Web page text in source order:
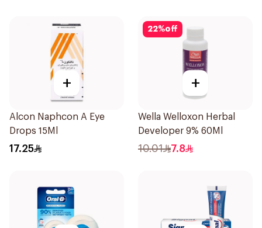
+
Alcon Naphcon A Eye
Drops 15Ml
17.25
22%off
+
Wella Welloxon Herbal
Developer 9% 60Ml
10.01 7.8